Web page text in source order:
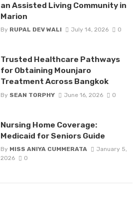
an Assisted Living Community in
Marion
By RUPAL DEV WALI July 14, 2026 0
Trusted Healthcare Pathways
for Obtaining Mounjaro
Treatment Across Bangkok
By SEAN TORPHY June 16, 2026 0
Nursing Home Coverage:
Medicaid for Seniors Guide
By MISS ANIYA CUMMERATA
January 5,
2026
0